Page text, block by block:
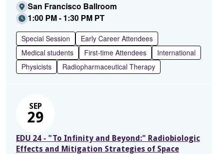
San Francisco Ballroom
1:00 PM - 1:30 PM PT
Special Session
Early Career Attendees
Medical students
First-time Attendees
International
Physicists
Radiopharmaceutical Therapy
SEP
29
EDU 24 - "To Infinity and Beyond:" Radiobiologic
Effects and Mitigation Strategies of Space